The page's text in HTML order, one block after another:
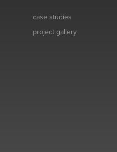
case studies
project gallery